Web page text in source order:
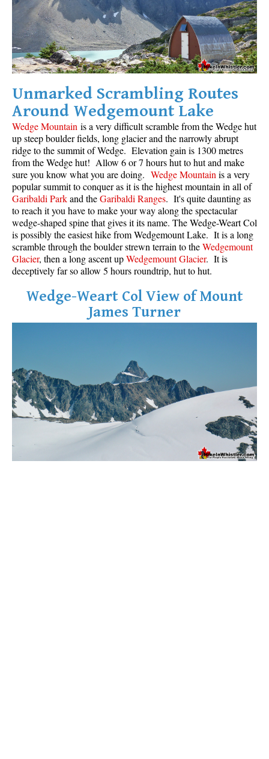
Unmarked Scrambling Routes
Around Wedgemount Lake
Wedge Mountain is a very difficult scramble from the Wedge hut
up steep boulder fields, long glacier and the narrowly abrupt
ridge to the summit of Wedge. Elevation gain is 1300 metres
from the Wedge hut! Allow 6 or 7 hours hut to hut and make
sure you know what you are doing. Wedge Mountainis a very
popular summit to conquer as it is the highest mountain in all of
Garibaldi Parkand theGaribaldi Ranges. It's quite daunting as
to reach it you have to make your way along the spectacular
wedge-shaped spine that gives it its name. The Wedge-Weart Col
is possibly the easiest hike from Wedgemount Lake. It is a long
scramble through the boulder strewn terrain to theWedgemount
Glacier, then a long ascent upWedgemount Glacier. It is
deceptively far so allow 5 hours roundtrip, hut to hut.
Wedge-Weart Col View of Mount
James Turner